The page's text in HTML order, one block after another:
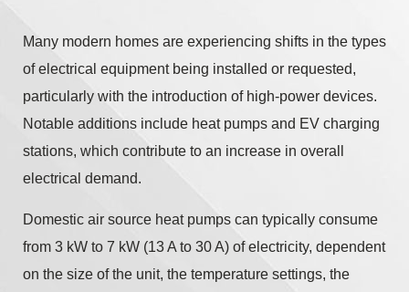
Many modern homes are experiencing shifts in the types
of electrical equipment being installed or requested,
particularly with the introduction of high-power devices.
Notable additions include heat pumps and EV charging
stations, which contribute to an increase in overall
electrical demand.
Domestic air source heat pumps can typically consume
from 3 kW to 7 kW (13 A to 30 A) of electricity, dependent
on the size of the unit, the temperature settings, the